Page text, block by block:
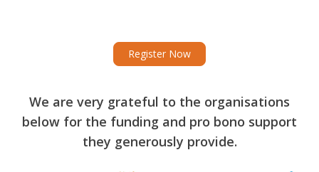
Register Now
We are very grateful to the organisations
below for the funding and pro bono support
they generously provide.